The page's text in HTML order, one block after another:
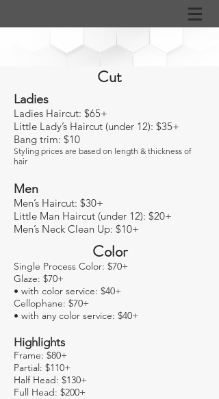
Cut
Ladies
Ladies Haircut: $65+
Little Lady’s Haircut (under 12): $35+
Bang trim: $10
Styling prices are based on length & thickness of
hair
Men
Men’s Haircut: $30+
Little Man Haircut (under 12): $20+
Men’s Neck Clean Up: $10+
Color
Single Process Color: $70+
Glaze: $70+
• with color service: $40+
Cellophane: $70+
• with any color service: $40+
Highlights
Frame: $80+
Partial: $110+
Half Head: $130+
Full Head: $200+